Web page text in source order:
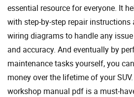
essential resource for everyone. It
with step-by-step repair
wiring diagrams to handle any
and accuracy. And eventually by
maintenance tasks yourself, you
money over the lifetime of your
workshop manual pdf is a must-